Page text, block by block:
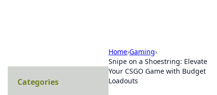
Home›Gaming›
Snipe on a Shoestring: Elevate
Your CSGO Game with Budget
Loadouts
Categories